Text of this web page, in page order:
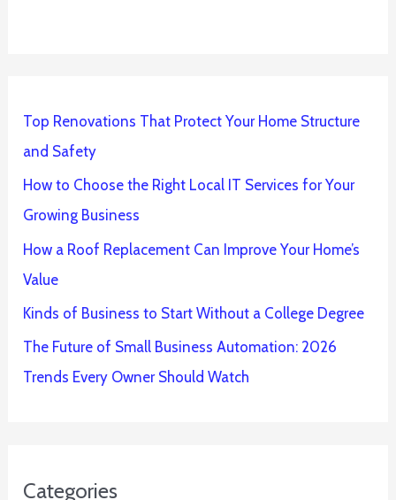
Top Renovations That Protect Your Home Structure
and Safety
How to Choose the Right Local IT Services for Your
Growing Business
How a Roof Replacement Can Improve Your Home’s
Value
Kinds of Business to Start Without a College Degree
The Future of Small Business Automation: 2026
Trends Every Owner Should Watch
Categories